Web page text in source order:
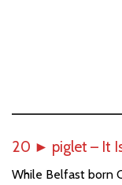
20 ► piglet – It
While Belfast born